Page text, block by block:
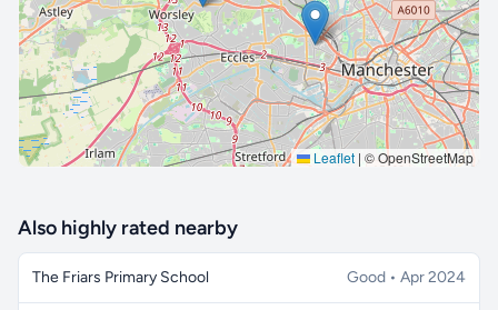
Leaflet | © OpenStreetMap
Also highly rated nearby
The Friars Primary School Good • Apr 2024